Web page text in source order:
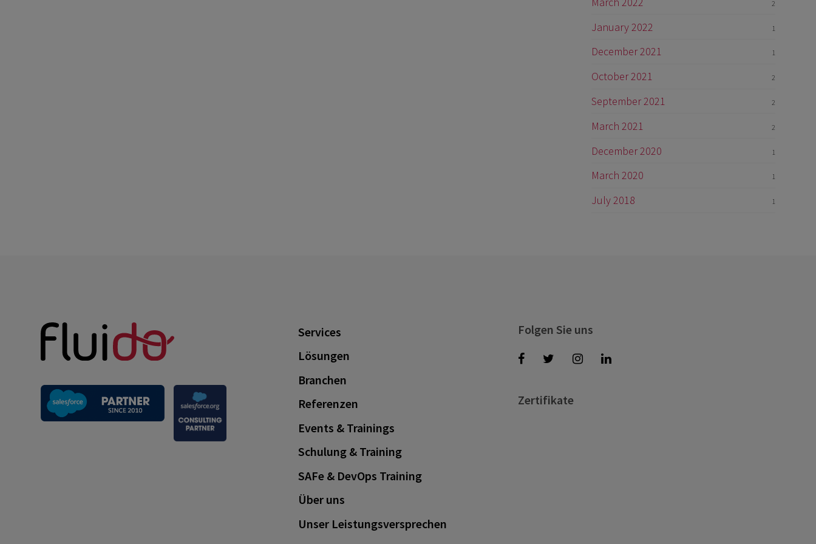
2
January 2022 1
December 2021 1
October 2021 2
September 2021 2
March 2021 2
December 2020 1
March 2020 1
July 2018 1
Services
Lösungen
Branchen
Referenzen
Events & Trainings
Schulung & Training
SAFe & DevOps Training
Über uns
Unser Leistungsversprechen
Folgen Sie uns
Zertifikate